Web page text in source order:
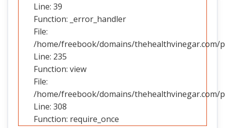
Line: 39
Function: _error_handler
File:
/home/freebook/domains/
Line: 235
Function: view
File:
/home/freebook/domains/thehealthvinegar.com/
Line: 308
Function: require_once